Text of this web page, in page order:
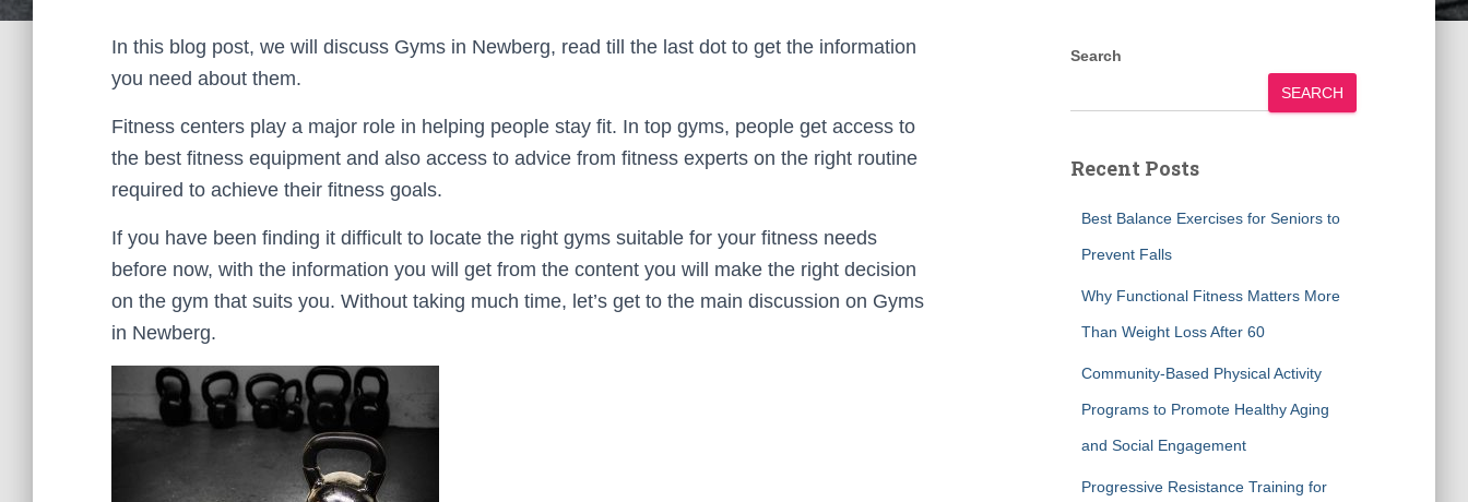
In this blog post, we will discuss Gyms in Newberg, read till the last dot to get the information
you need about them.
Fitness centers play a major role in helping people stay fit. In top gyms, people get access to
the best fitness equipment and also access to advice from fitness experts on the right routine
required to achieve their fitness goals.
If you have been finding it difficult to locate the right gyms suitable for your fitness needs
before now, with the information you will get from the content you will make the right decision
on the gym that suits you. Without taking much time, let’s get to the main discussion on Gyms
in Newberg.
Search
SEARCH
Recent Posts
Best Balance Exercises for Seniors to
Prevent Falls
Why Functional Fitness Matters More
Than Weight Loss After 60
Community-Based Physical Activity
Programs to Promote Healthy Aging
and Social Engagement
Progressive Resistance Training for